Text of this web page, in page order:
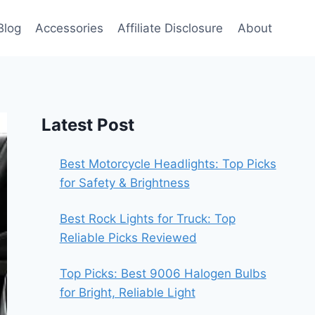
Accessories Affiliate Disclosure About
Latest Post
Best Motorcycle Headlights: Top Picks
for Safety & Brightness
Best Rock Lights for Truck: Top
Reliable Picks Reviewed
Top Picks: Best 9006 Halogen Bulbs
for Bright, Reliable Light